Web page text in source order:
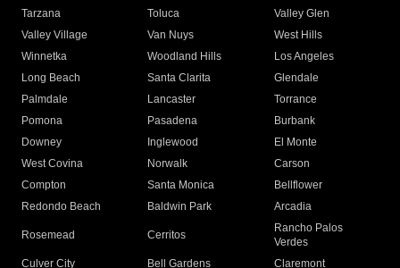
Tarzana
Toluca
Valley Glen
Valley Village
Van Nuys
West Hills
Winnetka
Woodland Hills
Los Angeles
Long Beach
Santa Clarita
Glendale
Palmdale
Lancaster
Torrance
Pomona
Pasadena
Burbank
Downey
Inglewood
El Monte
West Covina
Norwalk
Carson
Compton
Santa Monica
Bellflower
Redondo Beach
Baldwin Park Arcadia
Rosemead Cerritos
Rancho Palos
Verdes
Culver City
Bell Gardens
Claremont